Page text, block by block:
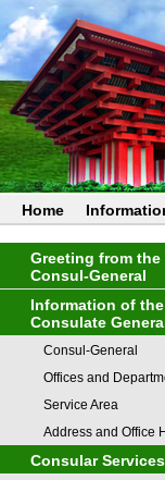
Home
Greeting from the
Consul-General
Information of the
Consulate
Consul-General
Offices and
Service Area
Address and Office
Consular Services